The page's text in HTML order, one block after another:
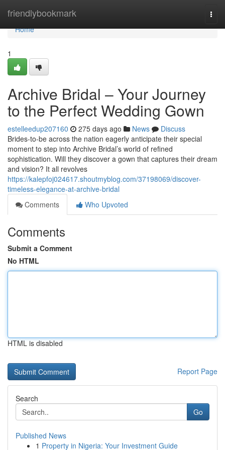
friendlybookmark
Home
Home
1
Archive Bridal – Your Journey
to the Perfect Wedding Gown
estelleedup207160 275 days ago News
Discuss
Brides-to-be across the nation eagerly anticipate their special
moment to step into Archive Bridal’s world of refined
sophistication. Will they discover a gown that captures their dream
and vision? It all revolves
https://kalepfoj024617.shoutmyblog.com/37198069/discover-
timeless-elegance-at-archive-bridal
Comments
Who Upvoted
Comments
Submit a Comment
No HTML
HTML is disabled
Report Page
Search
Go
Published News
1 Property in Nigeria: Your Investment Guide